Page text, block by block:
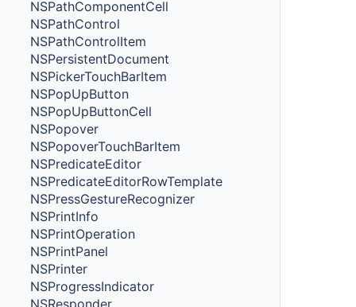
NSPathComponentCell
NSPathControl
NSPathControlItem
NSPersistentDocument
NSPickerTouchBarItem
NSPopUpButton
NSPopUpButtonCell
NSPopover
NSPopoverTouchBarItem
NSPredicateEditor
NSPredicateEditorRowTemplate
NSPressGestureRecognizer
NSPrintInfo
NSPrintOperation
NSPrintPanel
NSPrinter
NSProgressIndicator
NSResponder